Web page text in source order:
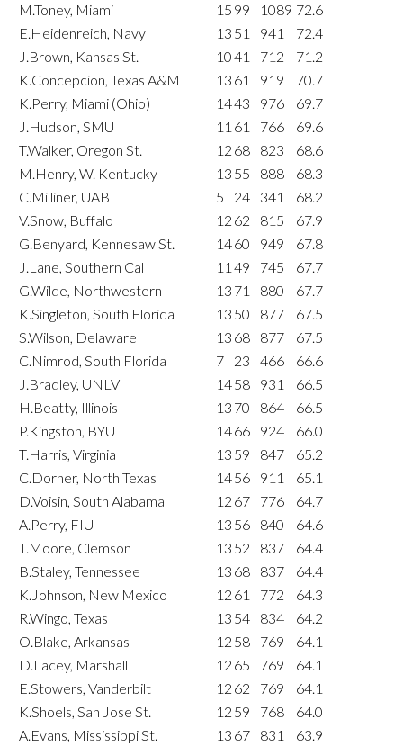
M.Toney, Miami
15 99 1089 72.6
E.Heidenreich, Navy
13 51 941
72.4
J.Brown, Kansas St.
1041 712
71.2
K.Concepcion, Texas A&M
13 61 919
70.7
K.Perry, Miami (Ohio)
1443 976
69.7
J.Hudson, SMU
11 61 766
69.6
T.Walker, Oregon St.
12 68 823
68.6
M.Henry, W. Kentucky
13 55 888
68.3
C.Milliner, UAB
5 24 341
68.2
V.Snow, Buffalo
12 62 815
67.9
G.Benyard, Kennesaw St.
1460 949
67.8
J.Lane, Southern Cal
11 49 745
67.7
G.Wilde, Northwestern
13 71 880
67.7
K.Singleton, South Florida
13 50 877
67.5
S.Wilson, Delaware
13 68 877
67.5
C.Nimrod, South Florida
7 23 466
66.6
J.Bradley, UNLV
1458 931
66.5
H.Beatty, Illinois
13 70 864
66.5
P.Kingston, BYU
1466 924
66.0
T.Harris, Virginia
13 59 847
65.2
C.Dorner, North Texas
1456 911
65.1
D.Voisin, South Alabama
12 67 776
64.7
A.Perry, FIU
13 56 840
64.6
T.Moore, Clemson
13 52 837
64.4
B.Staley, Tennessee
13 68 837
64.4
K.Johnson, New Mexico
12 61 772
64.3
R.Wingo, Texas
13 54 834
64.2
O.Blake, Arkansas
12 58 769
64.1
D.Lacey, Marshall
12 65 769
64.1
E.Stowers, Vanderbilt
12 62 769
64.1
K.Shoels, San Jose St.
12 59 768
64.0
A.Evans, Mississippi St.
13 67 831 63.9